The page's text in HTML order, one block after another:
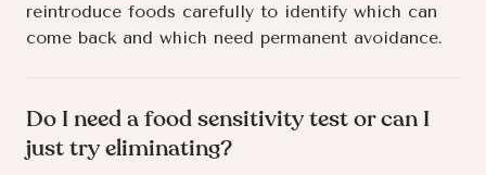
reintroduce foods carefully to identify which can
come back and which need permanent avoidance.
Do I need a food sensitivity test or can I
just try eliminating?